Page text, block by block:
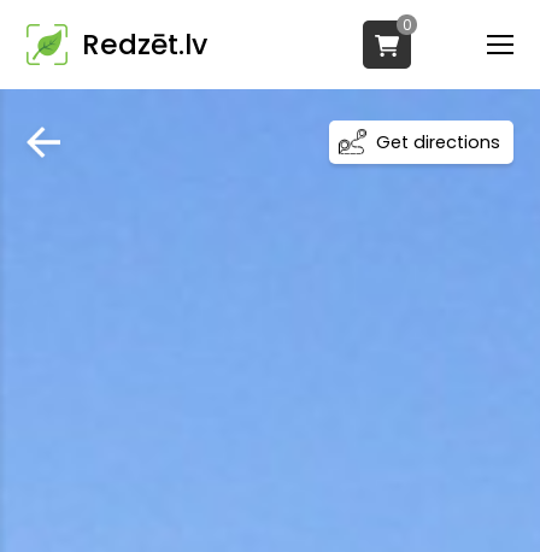
Redzēt.lv
0
Get directions